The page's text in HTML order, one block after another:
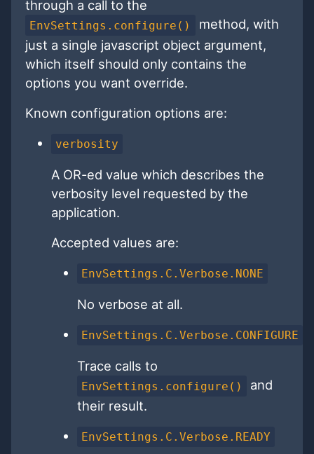
through a call to the
EnvSettings.configure()
method, with
just a single javascript object argument,
which itself should only contains the
options you want override.
Known configuration options are:
verbosity
A OR-ed value which describes the
verbosity level requested by the
application.
Accepted values are:
EnvSettings.C.Verbose.NONE
No verbose at all.
EnvSettings.C.Verbose.CONFIGURE
Trace calls to
EnvSettings.configure()
and
their result.
EnvSettings.C.Verbose.READY